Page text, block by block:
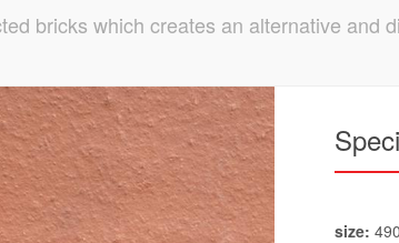
bricks which creates an alternative and
size: